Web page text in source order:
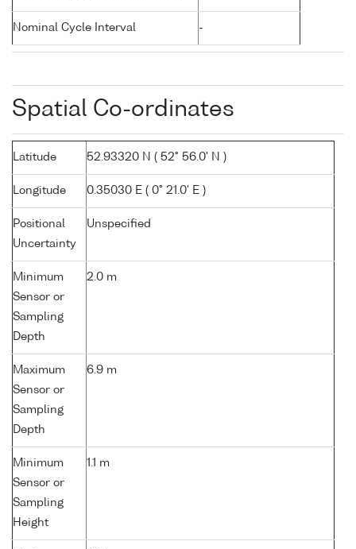
Nominal Cycle Interval -
Spatial Co-ordinates
Latitude 52.93320 N ( 52° 56.0' N )
Longitude 0.35030 E ( 0° 21.0' E )
Positional
Uncertainty
Unspecified
Minimum
Sensor or
Sampling
Depth
2.0 m
Maximum
Sensor or
Sampling
Depth
6.9 m
Minimum
Sensor or
Sampling
Height
1.1 m